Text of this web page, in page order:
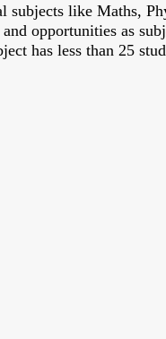
like Maths,
opportunities as
has less than 25